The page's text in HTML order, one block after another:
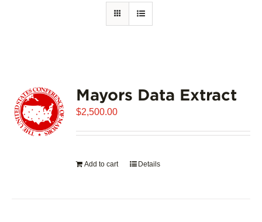
Mayors Data Extract
$2,500.00
Add to cart Details